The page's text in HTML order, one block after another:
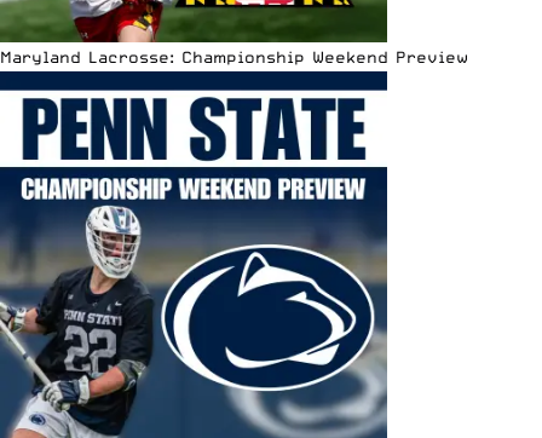
Maryland Lacrosse: Championship Weekend Preview